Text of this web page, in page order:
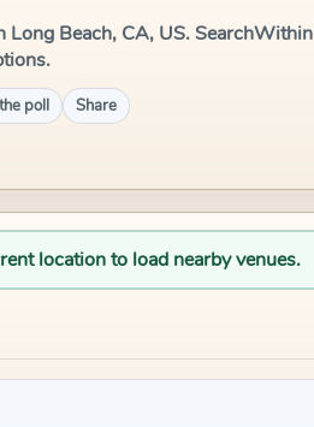
Long Beach, CA, US. SearchWithin
poll Share
location to load nearby venues.